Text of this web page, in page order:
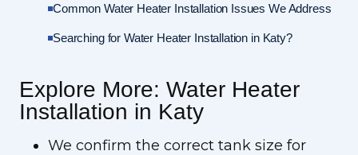
Common Water Heater Installation Issues We Address
Searching for Water Heater Installation in Katy?
Explore More: Water Heater
Installation in Katy
We confirm the correct tank size for